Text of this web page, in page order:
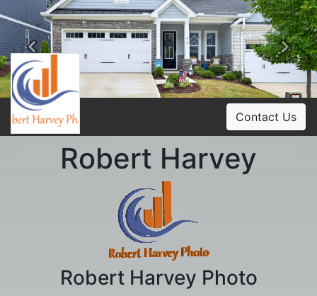
Previous
Contact Us
Robert Harvey
Robert Harvey Photo